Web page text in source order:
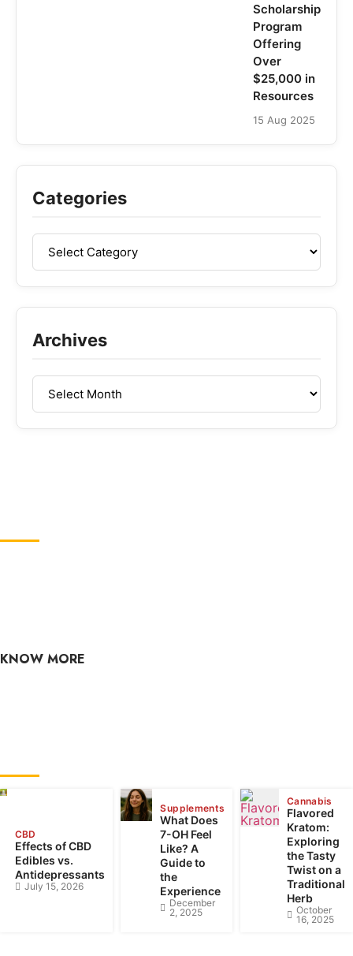
Scholarship
Program
Offering
Over
$25,000 in
Resources
15 Aug 2025
Categories
Archives
KNOW MORE
CBD
Effects of CBD
Edibles vs.
Antidepressants
July 15, 2026
Supplements
What Does
7-OH Feel
Like? A
Guide to
the
Experience
December
2, 2025
Cannabis
Flavored
Kratom:
Exploring
the Tasty
Twist on a
Traditional
Herb
October
16, 2025